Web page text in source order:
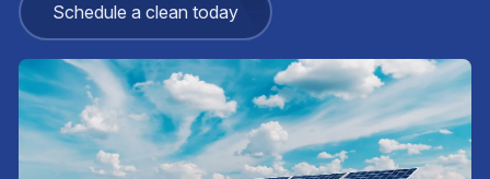
Schedule a clean today